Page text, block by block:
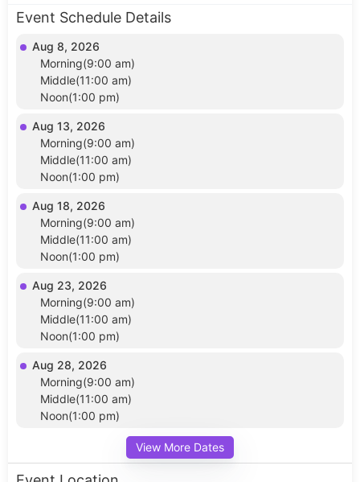
Event Schedule Details
Aug 8, 2026
Morning(9:00 am)
Middle(11:00 am)
Noon(1:00 pm)
Aug 13, 2026
Morning(9:00 am)
Middle(11:00 am)
Noon(1:00 pm)
Aug 18, 2026
Morning(9:00 am)
Middle(11:00 am)
Noon(1:00 pm)
Aug 23, 2026
Morning(9:00 am)
Middle(11:00 am)
Noon(1:00 pm)
Aug 28, 2026
Morning(9:00 am)
Middle(11:00 am)
Noon(1:00 pm)
View More Dates